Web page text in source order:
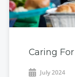
Caring
July 2024